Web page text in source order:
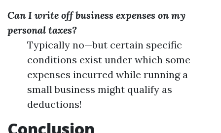
Can I write off business expenses on my
personal taxes?
Typically no—but certain specific
conditions exist under which some
expenses incurred while running a
small business might qualify as
deductions!